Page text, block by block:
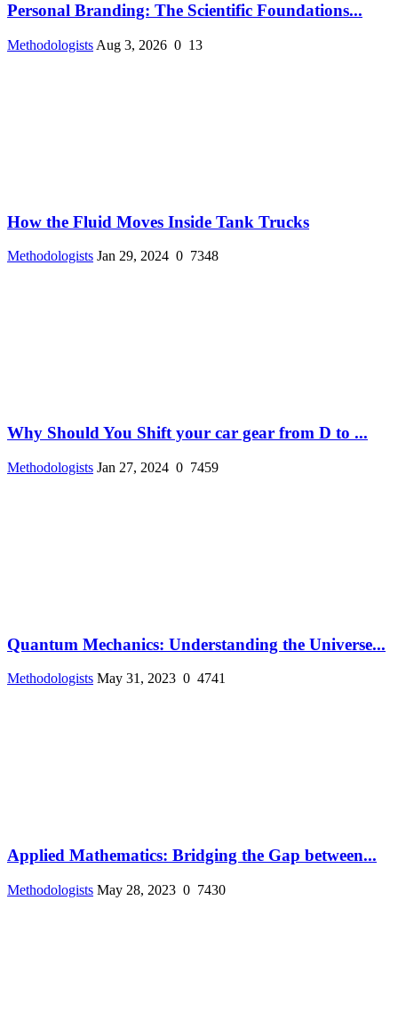
Personal Branding: The Scientific Foundations...
Methodologists Aug 3, 2026 0 13
How the Fluid Moves Inside Tank Trucks
Methodologists Jan 29, 2024 0 7348
Why Should You Shift your car gear from D to ...
Methodologists Jan 27, 2024 0 7459
Quantum Mechanics: Understanding the Universe...
Methodologists May 31, 2023 0 4741
Applied Mathematics: Bridging the Gap between...
Methodologists May 28, 2023 0 7430